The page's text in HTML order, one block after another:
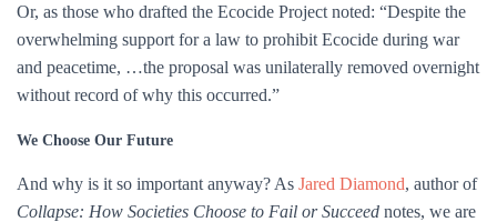
Or, as those who drafted the Ecocide Project noted: “Despite the
overwhelming support for a law to prohibit Ecocide during war
and peacetime, …the proposal was unilaterally removed overnight
without record of why this occurred.”
We Choose Our Future
And why is it so important anyway? As Jared Diamond, author of
Collapse: How Societies Choose to Fail or Succeed notes, we are